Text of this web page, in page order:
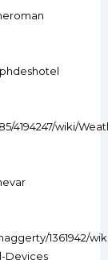
wiki/
1361942/
Devices